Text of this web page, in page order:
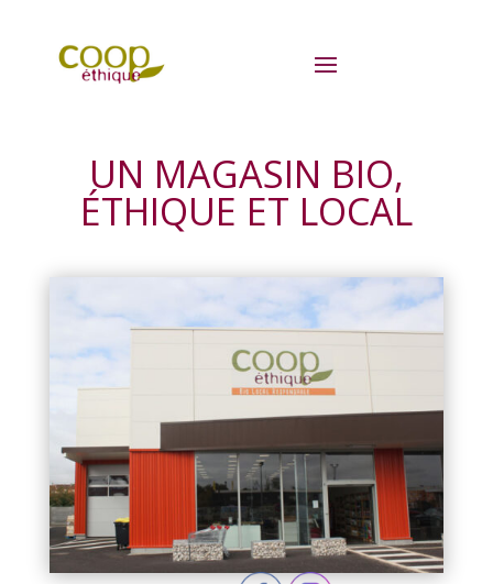
UN MAGASIN BIO,
ÉTHIQUE ET LOCAL